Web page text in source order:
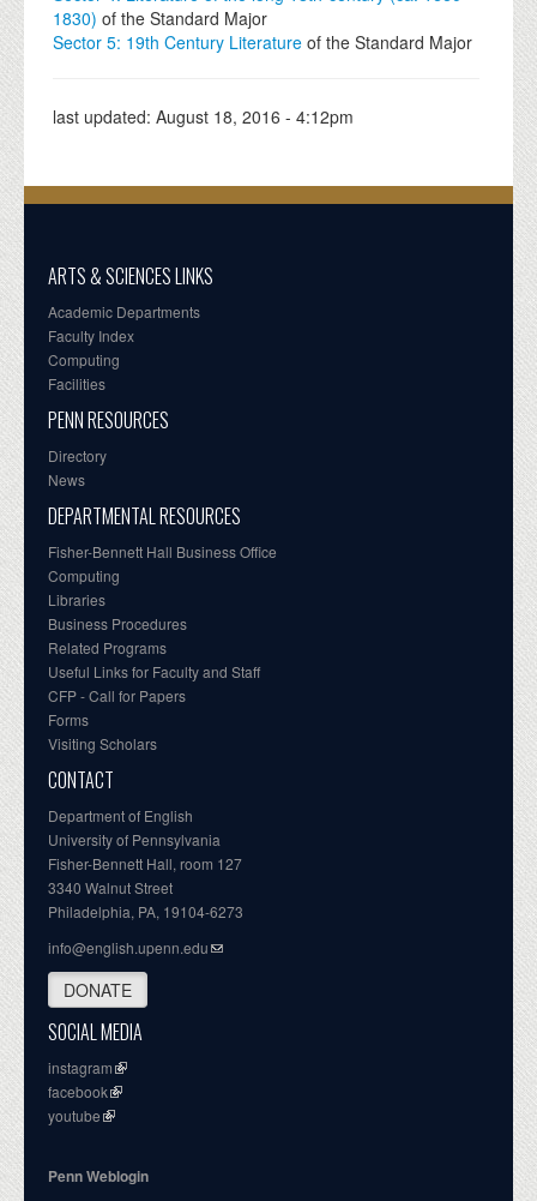
1830) of the Standard Major
Sector 5: 19th Century Literature of the Standard Major
last updated: August 18, 2016 - 4:12pm
ARTS & SCIENCES LINKS
Academic Departments
Faculty Index
Computing
Facilities
PENN RESOURCES
Directory
News
DEPARTMENTAL RESOURCES
Fisher-Bennett Hall Business Office
Computing
Libraries
Business Procedures
Related Programs
Useful Links for Faculty and Staff
CFP - Call for Papers
Forms
Visiting Scholars
CONTACT
Department of English
University of Pennsylvania
Fisher-Bennett Hall, room 127
3340 Walnut Street
Philadelphia, PA, 19104-6273
info@english.upenn.edu
DONATE
SOCIAL MEDIA
instagram
facebook
youtube
Penn Weblogin